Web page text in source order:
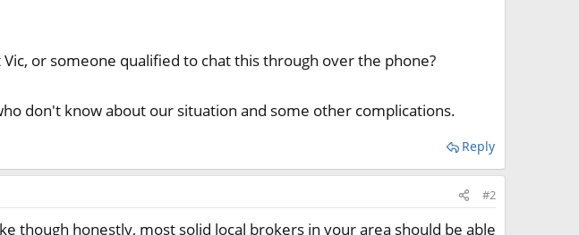
or someone qualified to chat this through over the phone?
don't know about our situation and some other complications.
Reply
#2
though honestly, most solid local brokers in your area should be able